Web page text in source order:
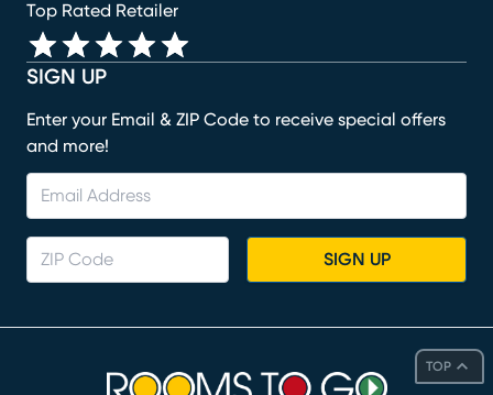
TOP
SIGN UP
Enter your Email & ZIP Code to receive special offers
and more!
SIGN UP
Top Rated Retailer